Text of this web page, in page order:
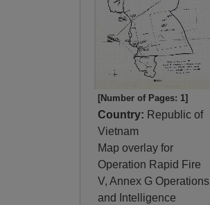
[Number of Pages: 1]
Country: Republic of
Vietnam
Map overlay for
Operation Rapid Fire
V, Annex G Operations
and Intelligence